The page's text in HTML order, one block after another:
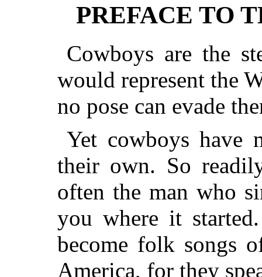
PREFACE TO
Cowboys are the
would represent the
no pose can evade
Yet cowboys have
their own. So
often the man who
you where it
become folk songs
America, for they